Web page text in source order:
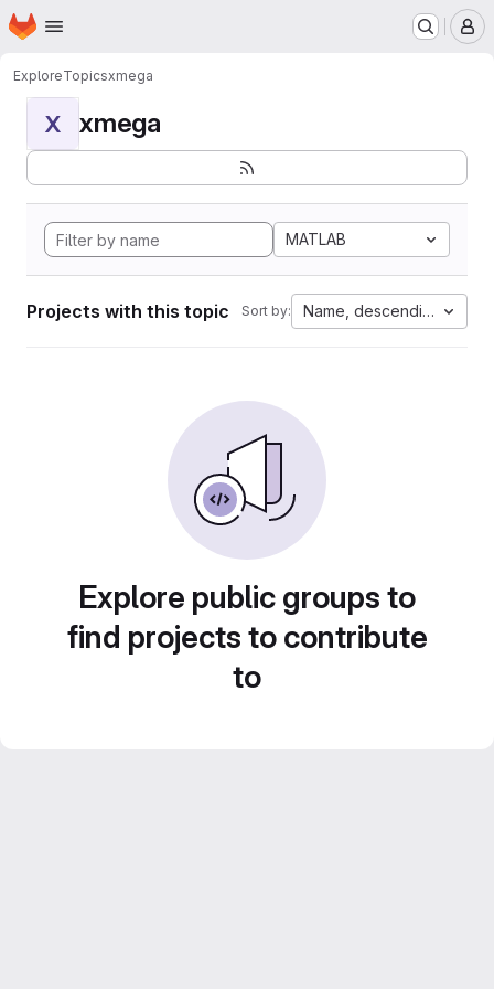
Skip to main content
Homepage
ExploreTopicsxmega
X xmega
MATLAB
Projects with this topic Sort by: Name, descending
Explore public groups to
find projects to contribute
to